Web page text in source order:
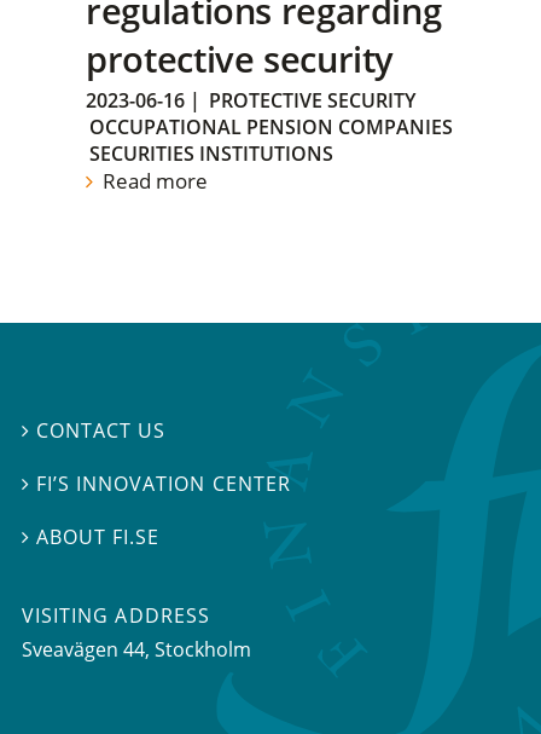
regulations regarding
protective security
2023-06-16 | PROTECTIVE SECURITY
OCCUPATIONAL PENSION COMPANIES
SECURITIES INSTITUTIONS
Read more
 CONTACT US
 FI’S INNOVATION CENTER
ABOUT FI.SE
VISITING ADDRESS
Sveavägen 44, Stockholm